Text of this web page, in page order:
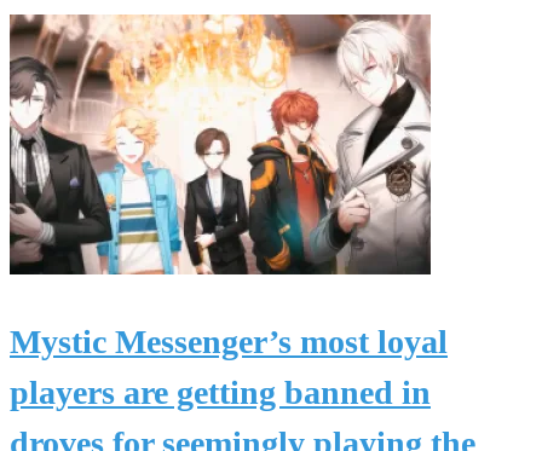
Mystic Messenger’s most loyal
players are getting banned in
droves for seemingly playing the